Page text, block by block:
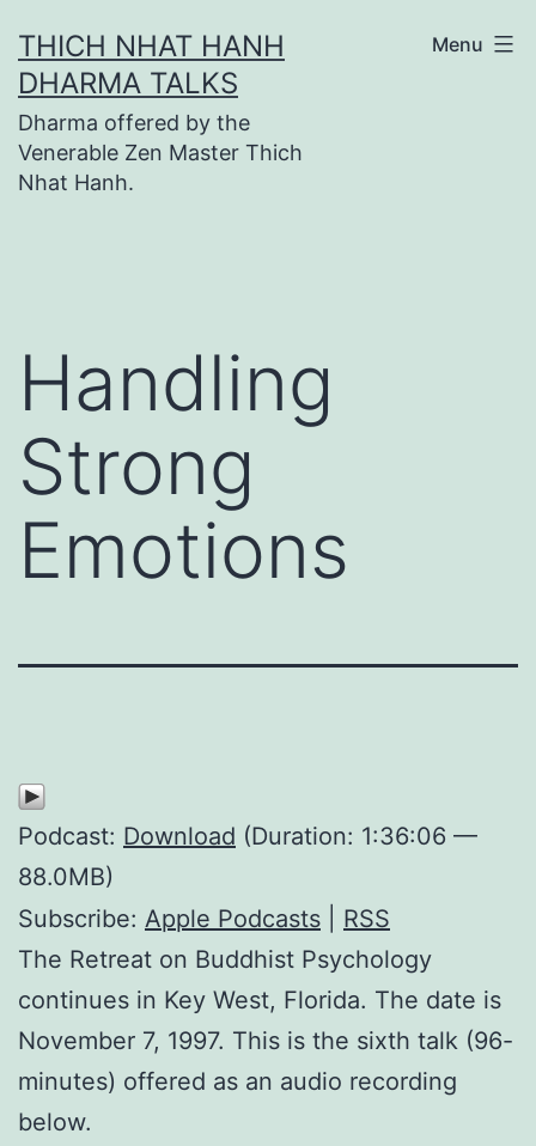
to
content
THICH NHAT HANH
DHARMA TALKS
Dharma offered by the
Venerable Zen Master Thich
Nhat Hanh.
Menu
Handling
Strong
Emotions
Podcast: Download (Duration: 1:36:06 —
88.0MB)
Subscribe: Apple Podcasts
RSS
The Retreat on Buddhist Psychology
continues in Key West, Florida. The date is
November 7, 1997. This is the sixth talk (96-
minutes) offered as an audio recording
below.